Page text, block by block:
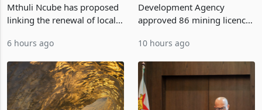
Mthuli Ncube has proposed
linking the renewal of local
compliance with Zimbabwe
presumptive tax
requirements, using council
re
6 hours ago
Development Agency
approved 86 mining licences
the second quarter of 2026,
of US$8.9 million and the
largest sectoral allocatio
10 hours ago